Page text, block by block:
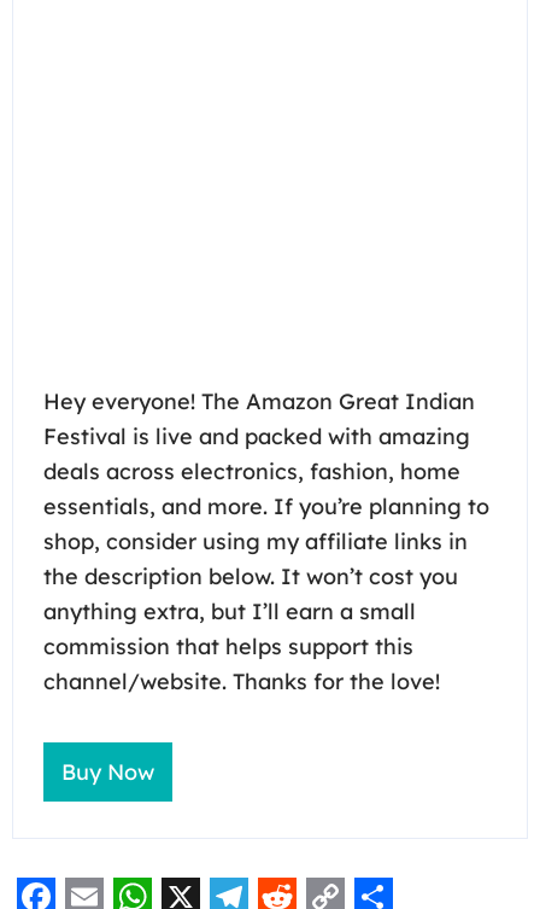
Hey everyone! The Amazon Great Indian
Festival is live and packed with amazing
deals across electronics, fashion, home
essentials, and more. If you’re planning to
shop, consider using my affiliate links in
the description below. It won’t cost you
anything extra, but I’ll earn a small
commission that helps support this
channel/website. Thanks for the love!
Buy Now